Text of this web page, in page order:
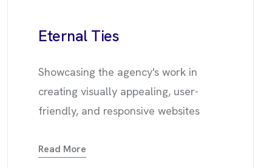
Eternal Ties
Showcasing the agency's work in
creating visually appealing, user-
friendly, and responsive websites
Read More